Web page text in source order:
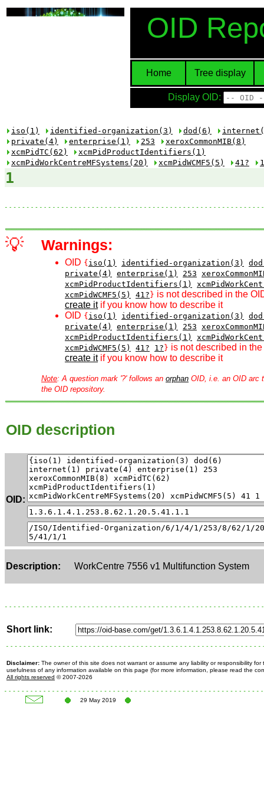
OID
Home Tree display
Display OID:
iso(1) identified-organization(3) dod(6)
private(4)
enterprise(1) 253
xeroxCommonMIB(8)
xcmPidTC(62)
xcmPidProductIdentifiers(1)
xcmPidWorkCentreMFSystems(20)
xcmPidWCMF5(5) 41?
1
💡 Warnings:
OID { iso(1) identified-organization(3)
private(4)
enterprise(1) 253
xcmPidProductIdentifiers(1)
xcmPidWCMF5(5)
41? } is not described in the
create itif you know how to describe it
OID { iso(1) identified-organization(3)
private(4)
enterprise(1) 253
xcmPidProductIdentifiers(1)
xcmPidWCMF5(5)
41? 1? } is not described in
create itif you know how to describe it
Note: A question mark '?' follows an orphan OID, i.e. an OID arc
the OID repository.
OID description
OID:
Description: WorkCentre 7556 v1 Multifunction System
Short link:
Disclaimer: The owner of this site does not warrant or assume any liability or responsibility for
usefulness of any information available on this page (for more information, please read the
All rights reserved © 2007-2026
29 May 2019